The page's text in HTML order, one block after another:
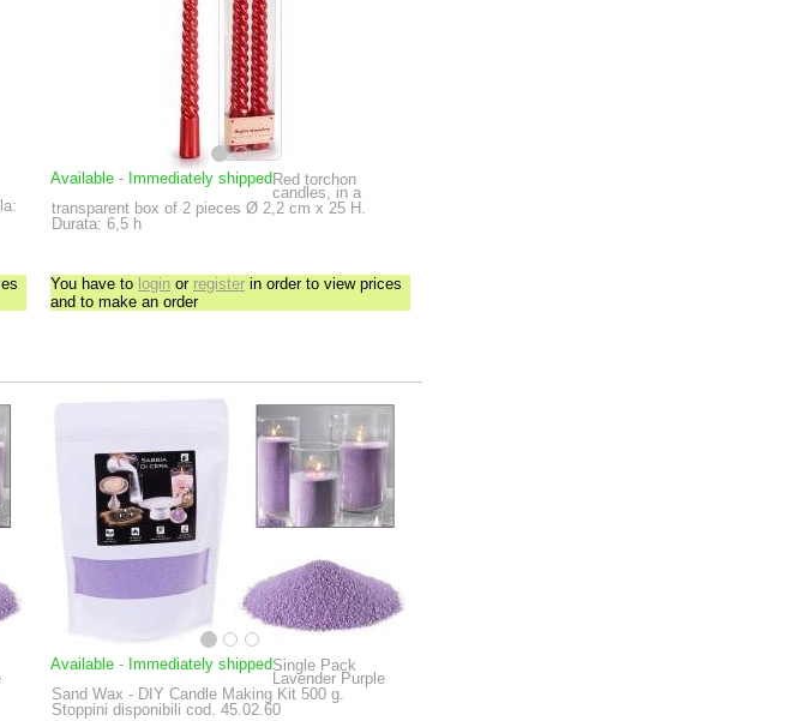
Available - Immediately shipped Red torchon
candles, in a
transparent box of 2 pieces Ø 2,2 cm x 25 H.
Durata: 6,5 h
You have to login or register in order to view prices
and to make an order
Available - Immediately shippedSingle Pack
Lavender Purple
Sand Wax - DIY Candle Making Kit 500 g.
Stoppini disponibili cod. 45.02.60